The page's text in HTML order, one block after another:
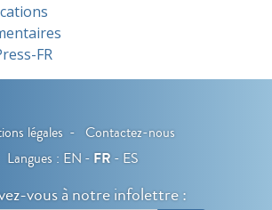
FR
légales
Contactez-nous
Langues : EN FR ES
vous à notre infolettre :